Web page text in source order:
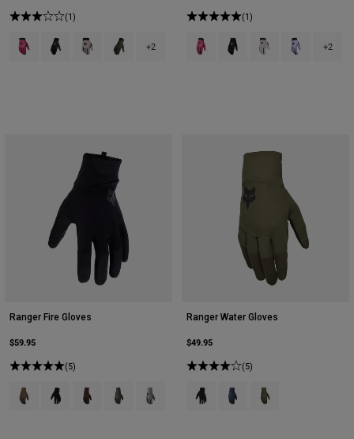
(1)
Product swatch type of Berry.
Product swatch type of Black.
Product swatch type of Chalk White.
Product swatch type of Military Green.
+2
(1)
Product swatch type of Berry.
Product swatch type of
Product swatch
Product+2
Ranger Fire Gloves
$59.95
(5)
Product swatch type of Ash.
Product swatch type of Black.
Product swatch type of Cocoa Brown.
Product swatch type of Military Green.
Product swatch type of Pewter Grey.
Ranger Water Gloves
$49.95
(5)
Product swatch type of Black.
Product swatch type of
Product swatch